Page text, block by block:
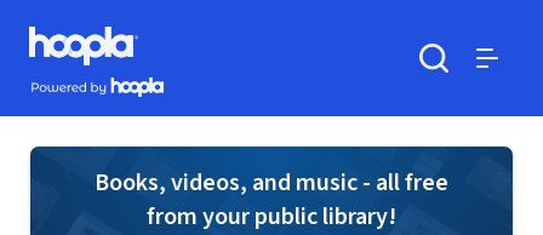
Skip to main content
Hoopla logo
Powered by Hoopla
Books, videos, and music - all free
from your public library!